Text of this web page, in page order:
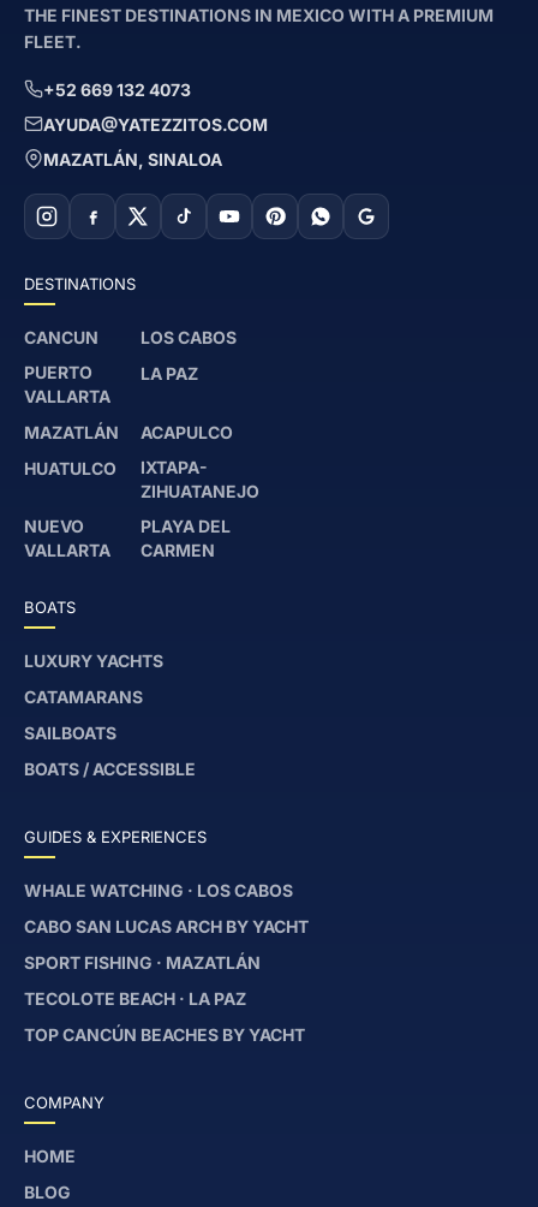
THE FINEST DESTINATIONS IN MEXICO WITH A PREMIUM
FLEET.
+52 669 132 4073
AYUDA@YATEZZITOS.COM
MAZATLÁN, SINALOA
DESTINATIONS
CANCUN
LOS CABOS
PUERTO
VALLARTA
LA PAZ
MAZATLÁN
ACAPULCO
HUATULCO
IXTAPA-
ZIHUATANEJO
NUEVO
VALLARTA
PLAYA DEL
CARMEN
BOATS
LUXURY YACHTS
CATAMARANS
SAILBOATS
BOATS / ACCESSIBLE
GUIDES & EXPERIENCES
WHALE WATCHING · LOS CABOS
CABO SAN LUCAS ARCH BY YACHT
SPORT FISHING · MAZATLÁN
TECOLOTE BEACH · LA PAZ
TOP CANCÚN BEACHES BY YACHT
COMPANY
HOME
BLOG